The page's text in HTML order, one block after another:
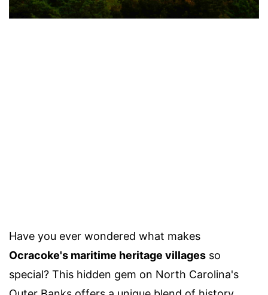
Have you ever wondered what makes
Ocracoke's maritime heritage villages so
special? This hidden gem on North Carolina's